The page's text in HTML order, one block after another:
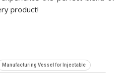
product!
Manufacturing Vessel for Injectable